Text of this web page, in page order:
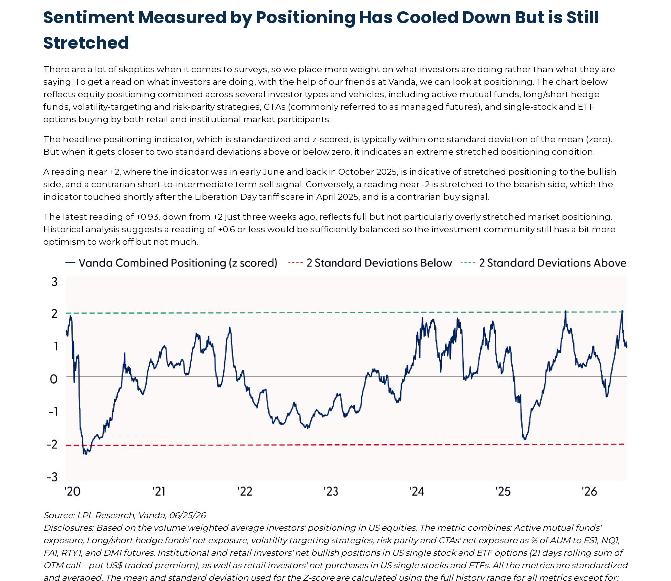
Sentiment Measured by Positioning Has Cooled Down But is Still
Stretched
There are a lot of skeptics when it comes to surveys, so we place more weight on what investors are doing rather than what they are
saying. To get a read on what investors are doing, with the help of our friends at Vanda, we can look at positioning. The chart below
reflects equity positioning combined across several investor types and vehicles, including active mutual funds, long/short hedge
funds, volatility-targeting and risk-parity strategies, CTAs (commonly referred to as managed futures), and single-stock and ETF
options buying by both retail and institutional market participants.
The headline positioning indicator, which is standardized and z-scored, is typically within one standard deviation of the mean (zero).
But when it gets closer to two standard deviations above or below zero, it indicates an extreme stretched positioning condition.
A reading near +2, where the indicator was in early June and back in October 2025, is indicative of stretched positioning to the bullish
side, and a contrarian short-to-intermediate term sell signal. Conversely, a reading near -2 is stretched to the bearish side, which the
indicator touched shortly after the Liberation Day tariff scare in April 2025, and is a contrarian buy signal.
The latest reading of +0.93, down from +2 just three weeks ago, reflects full but not particularly overly stretched market positioning.
Historical analysis suggests a reading of +0.6 or less would be sufficiently balanced so the investment community still has a bit more
optimism to work off but not much.
Source: LPL Research, Vanda, 06/25/26
Disclosures: Based on the volume weighted average investors' positioning in US equities. The metric combines: Active mutual funds'
exposure, Long/short hedge funds' net exposure, volatility targeting strategies, risk parity and CTAs' net exposure as % of AUM to ES1, NQ1,
FA1, RTY1, and DM1 futures. Institutional and retail investors' net bullish positions in US single stock and ETF options (21 days rolling sum of
OTM call – put US$ traded premium), as well as retail investors' net purchases in US single stocks and ETFs. All the metrics are standardized
and averaged. The mean and standard deviation used for the Z-score are calculated using the full history range for all metrics except for: